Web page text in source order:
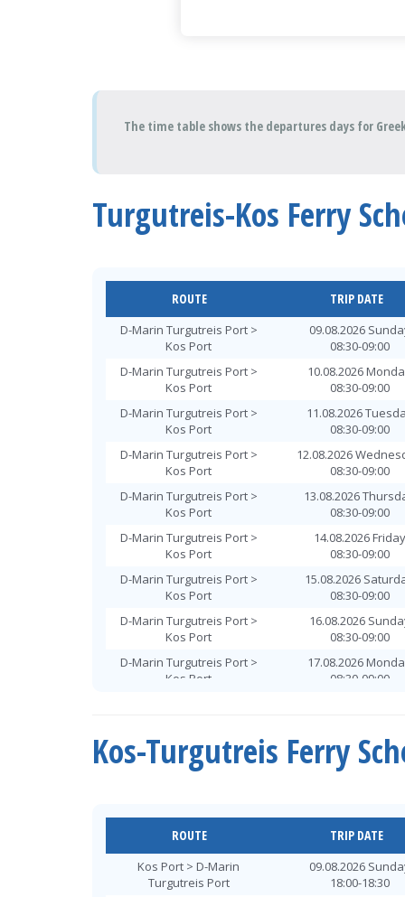
The time table shows the departures days for
Turgutreis-Kos Ferry
ROUTE TRIP DATE
D-Marin Turgutreis Port >
Kos Port
09.08.2026
08:30-09:00
D-Marin Turgutreis Port >
Kos Port
10.08.2026
08:30-09:00
D-Marin Turgutreis Port >
Kos Port
11.08.2026
08:30-09:00
D-Marin Turgutreis Port >
Kos Port
12.08.2026
08:30-09:00
D-Marin Turgutreis Port >
Kos Port
13.08.2026
08:30-09:00
D-Marin Turgutreis Port >
Kos Port
14.08.2026 Friday
08:30-09:00
D-Marin Turgutreis Port >
Kos Port
15.08.2026
08:30-09:00
D-Marin Turgutreis Port >
Kos Port
16.08.2026
08:30-09:00
D-Marin Turgutreis Port >
Kos Port
17.08.2026
08:30-09:00
D-Marin Turgutreis Port >
Kos Port
19.08.2026
08:30-09:00
D-Marin Turgutreis Port >
Kos Port
21.08.2026 Friday
08:30-09:00
D-Marin Turgutreis Port >
Kos Port
22.08.2026
08:30-09:00
Kos-Turgutreis Ferry
ROUTE TRIP DATE
Kos Port > D-Marin
Turgutreis Port
09.08.2026
18:00-18:30